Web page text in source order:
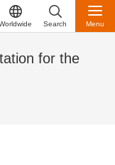
Search Menu
for the